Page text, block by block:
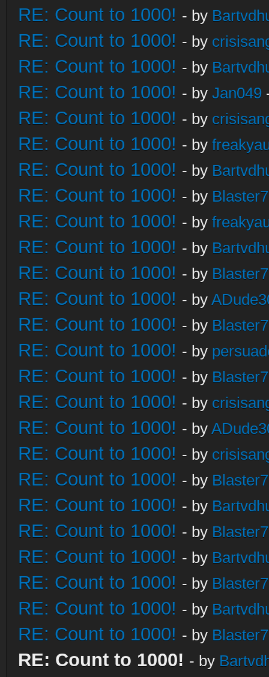
RE: Count to 1000! - by
RE: Count to 1000! - by
RE: Count to 1000! - by
RE: Count to 1000! - by Jan049
RE: Count to 1000! - by
RE: Count to 1000! - by
RE: Count to 1000! - by
RE: Count to 1000! - by
RE: Count to 1000! - by
RE: Count to 1000! - by
RE: Count to 1000! - by
RE: Count to 1000! - by
RE: Count to 1000! - by
RE: Count to 1000! - by
RE: Count to 1000! - by
RE: Count to 1000! - by
RE: Count to 1000! - by
RE: Count to 1000! - by
RE: Count to 1000! - by
RE: Count to 1000! - by
RE: Count to 1000! - by
RE: Count to 1000! - by
RE: Count to 1000! - by
RE: Count to 1000! - by
RE: Count to 1000! - by
RE: Count to 1000! - by